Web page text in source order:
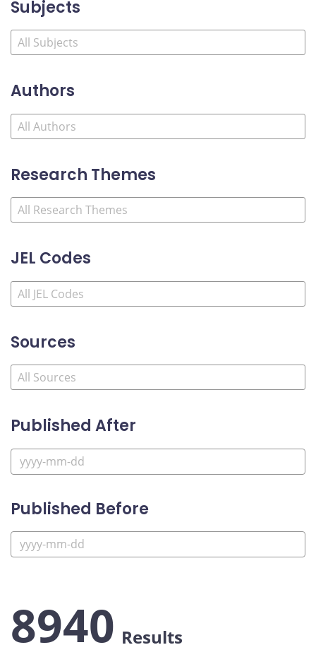
Subjects
Authors
Research Themes
JEL Codes
Sources
Published After
Published Before
8940 Results